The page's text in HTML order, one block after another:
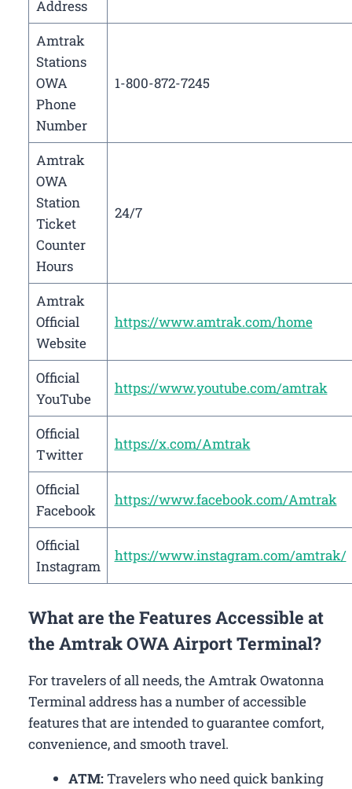
Address
Amtrak
Stations
OWA
Phone
Number
1-800-872-7245
Amtrak
OWA
Station
Ticket
Counter
Hours
24/7
Amtrak
Official
Website
https://www.amtrak.com/home
Official
YouTube
https://www.youtube.com/amtrak
Official
Twitter
https://x.com/Amtrak
Official
Facebook
https://www.facebook.com/Amtrak
Official
Instagram
https://www.instagram.com/amtrak/
What are the Features Accessible at
the Amtrak OWA Airport Terminal?
For travelers of all needs, the Amtrak Owatonna
Terminal address has a number of accessible
features that are intended to guarantee comfort,
convenience, and smooth travel.
ATM:Travelers who need quick banking